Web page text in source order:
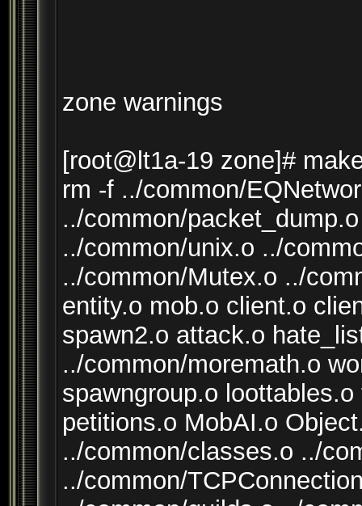
zone warnings
[root@lt1a-19 zone]#
rm -f ../common/
../common/
../common/unix.o ../
../common/Mutex.o ../
entity.o mob.o client.o
spawn2.o attack.o
../common/moremath.o
spawngroup.o
petitions.o MobAI.o
../common/classes.o ../
../common/